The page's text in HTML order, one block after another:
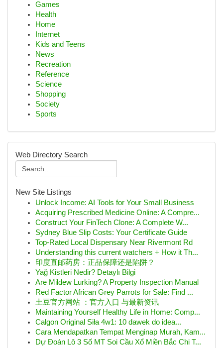
Games
Health
Home
Internet
Kids and Teens
News
Recreation
Reference
Science
Shopping
Society
Sports
Web Directory Search
New Site Listings
Unlock Income: AI Tools for Your Small Business
Acquiring Prescribed Medicine Online: A Compre...
Construct Your FinTech Clone: A Complete W...
Sydney Blue Slip Costs: Your Certificate Guide
Top-Rated Local Dispensary Near Rivermont Rd
Understanding this current watchers + How it Th...
印度直邮药房：正品保障还是陷阱？
Yağ Kistleri Nedir? Detaylı Bilgi
Are Mildew Lurking? A Property Inspection Manual
Red Factor African Grey Parrots for Sale: Find ...
土豆官方网站 ：官方入口 与最新资讯
Maintaining Yourself Healthy Life in Home: Comp...
Calgon Original Siła 4w1: 10 dawek do idea...
Cara Mendapatkan Tempat Menginap Murah, Kam...
Dự Đoán Lô 3 Số MT Soi Cầu Xổ Miền Bắc Chi T...